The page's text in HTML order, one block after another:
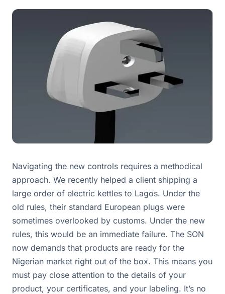
Navigating the new controls requires a methodical
approach. We recently helped a client shipping a
large order of electric kettles to Lagos. Under the
old rules, their standard European plugs were
sometimes overlooked by customs. Under the new
rules, this would be an immediate failure. The SON
now demands that products are ready for the
Nigerian market right out of the box. This means you
must pay close attention to the details of your
product, your certificates, and your labeling. It’s no